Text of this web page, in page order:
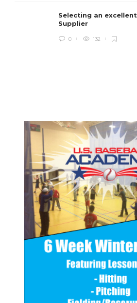
Selecting an
Supplier
0 132